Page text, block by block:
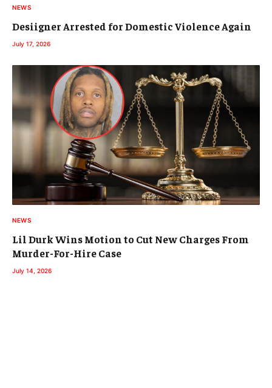
NEWS
Desiigner Arrested for Domestic Violence Again
July 17, 2026
NEWS
Lil Durk Wins Motion to Cut New Charges From
Murder-For-Hire Case
July 14, 2026